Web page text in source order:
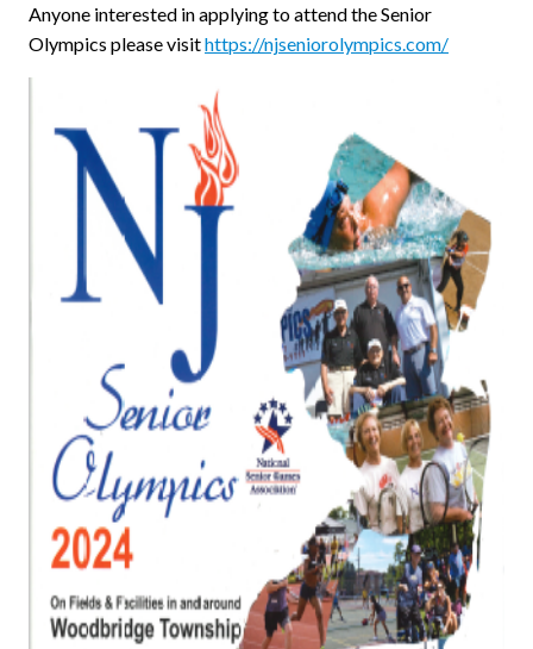
Anyone interested in applying to attend the Senior
Olympics please visithttps://njseniorolympics.com/